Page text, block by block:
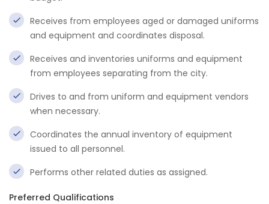
Receives from employees aged or damaged uniforms
and equipment and coordinates disposal.
Receives and inventories uniforms and equipment
from employees separating from the city.
Drives to and from uniform and equipment vendors
when necessary.
Coordinates the annual inventory of equipment
issued to all personnel.
Performs other related duties as assigned.
Preferred Qualifications